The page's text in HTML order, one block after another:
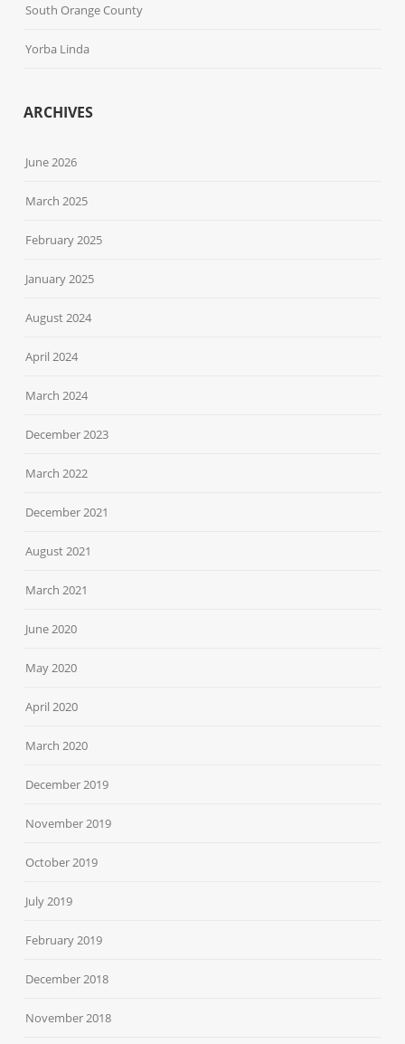
South Orange County
Yorba Linda
ARCHIVES
June 2026
March 2025
February 2025
January 2025
August 2024
April 2024
March 2024
December 2023
March 2022
December 2021
August 2021
March 2021
June 2020
May 2020
April 2020
March 2020
December 2019
November 2019
October 2019
July 2019
February 2019
December 2018
November 2018